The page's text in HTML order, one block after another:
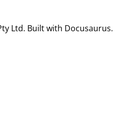
Ltd. Built with Docusaurus.